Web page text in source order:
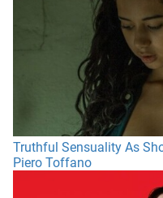
Truthful Sensuality As
Piero Toffano